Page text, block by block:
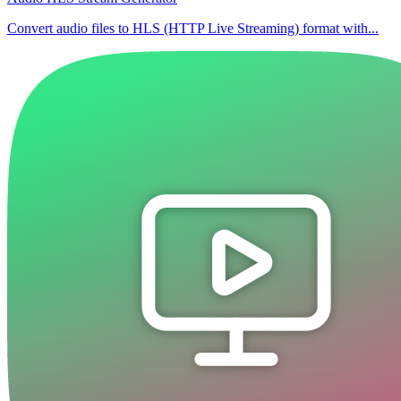
Convert audio files to HLS (HTTP Live Streaming) format with...